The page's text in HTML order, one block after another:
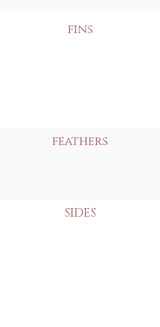
fins
feathers
SIDES